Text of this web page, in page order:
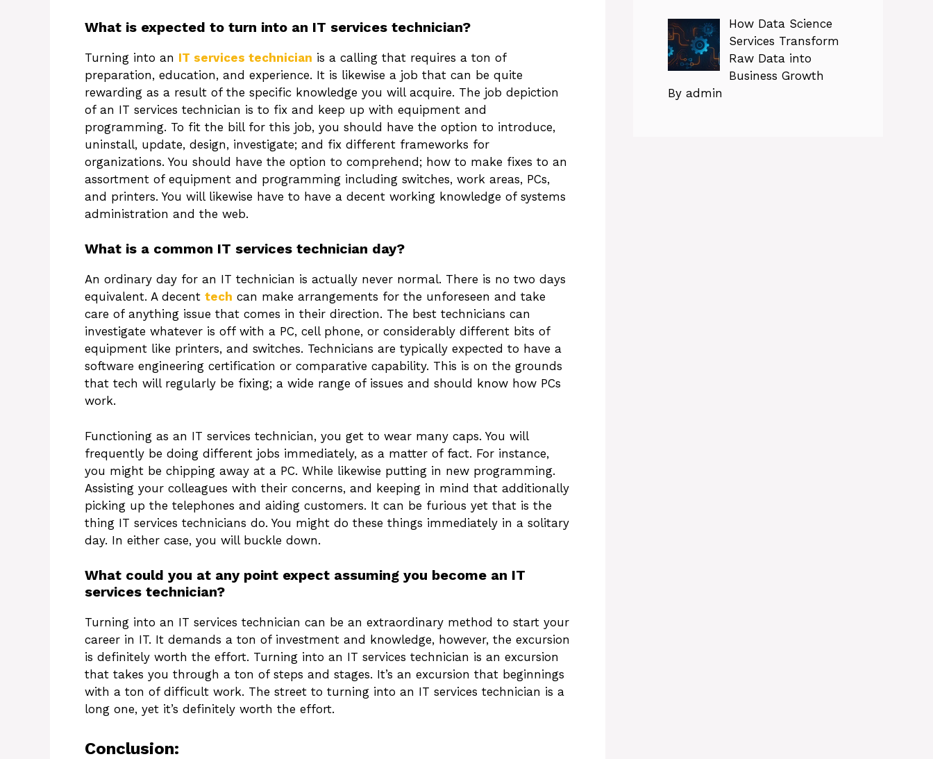
What is expected to turn into an IT services technician?
Turning into an IT services technician is a calling that requires a ton of
preparation, education, and experience. It is likewise a job that can be quite
rewarding as a result of the specific knowledge you will acquire. The job depiction
of an IT services technician is to fix and keep up with equipment and
programming. To fit the bill for this job, you should have the option to introduce,
uninstall, update, design, investigate; and fix different frameworks for
organizations. You should have the option to comprehend; how to make fixes to an
assortment of equipment and programming including switches, work areas, PCs,
and printers. You will likewise have to have a decent working knowledge of systems
administration and the web.
What is a common IT services technician day?
An ordinary day for an IT technician is actually never normal. There is no two days
equivalent. A decent tech can make arrangements for the unforeseen and take
care of anything issue that comes in their direction. The best technicians can
investigate whatever is off with a PC, cell phone, or considerably different bits of
equipment like printers, and switches. Technicians are typically expected to have a
software engineering certification or comparative capability. This is on the grounds
that tech will regularly be fixing; a wide range of issues and should know how PCs
work.
Functioning as an IT services technician, you get to wear many caps. You will
frequently be doing different jobs immediately, as a matter of fact. For instance,
you might be chipping away at a PC. While likewise putting in new programming.
Assisting your colleagues with their concerns, and keeping in mind that additionally
picking up the telephones and aiding customers. It can be furious yet that is the
thing IT services technicians do. You might do these things immediately in a solitary
day. In either case, you will buckle down.
What could you at any point expect assuming you become an IT
services technician?
Turning into an IT services technician can be an extraordinary method to start your
career in IT. It demands a ton of investment and knowledge, however, the excursion
is definitely worth the effort. Turning into an IT services technician is an excursion
that takes you through a ton of steps and stages. It’s an excursion that beginnings
with a ton of difficult work. The street to turning into an IT services technician is a
long one, yet it’s definitely worth the effort.
Conclusion:
How Data Science
Services Transform
Raw Data into
Business Growth
By admin